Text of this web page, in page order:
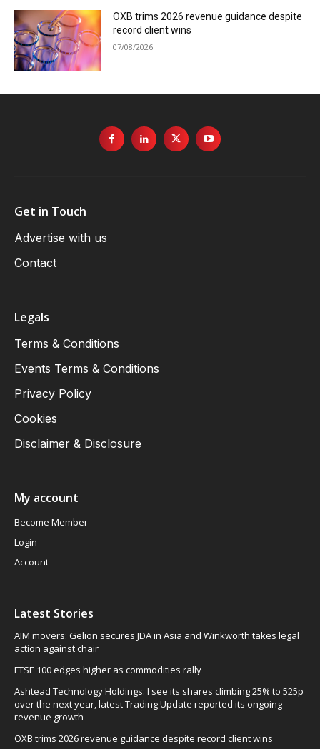
OXB trims 2026 revenue guidance despite
record client wins
07/08/2026
Get in Touch
Advertise with us
Contact
Legals
Terms & Conditions
Events Terms & Conditions
Privacy Policy
Cookies
Disclaimer & Disclosure
My account
Become Member
Login
Account
Latest Stories
AIM movers: Gelion secures JDA in Asia and Winkworth takes legal
action against chair
FTSE 100 edges higher as commodities rally
Ashtead Technology Holdings: I see its shares climbing 25% to 525p
over the next year, latest Trading Update reported its ongoing
revenue growth
OXB trims 2026 revenue guidance despite record client wins